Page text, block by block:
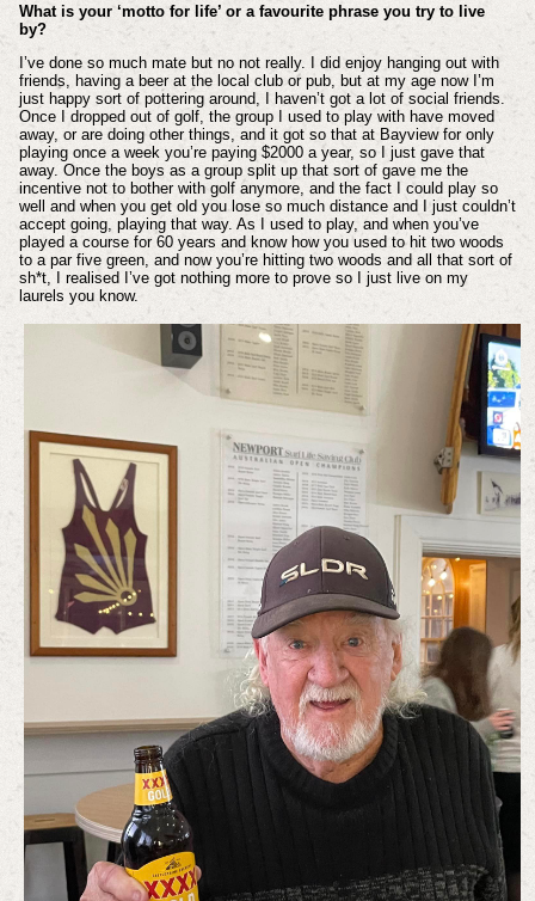
What is your ‘motto for life’ or a favourite phrase you try to live
by?
I’ve done so much mate but no not really. I did enjoy hanging out with
friends, having a beer at the local club or pub, but at my age now I’m
just happy sort of pottering around, I haven’t got a lot of social friends.
Once I dropped out of golf, the group I used to play with have moved
away, or are doing other things, and it got so that at Bayview for only
playing once a week you’re paying $2000 a year, so I just gave that
away. Once the boys as a group split up that sort of gave me the
incentive not to bother with golf anymore, and the fact I could play so
well and when you get old you lose so much distance and I just couldn’t
accept going, playing that way. As I used to play, and when you’ve
played a course for 60 years and know how you used to hit two woods
to a par five green, and now you’re hitting two woods and all that sort of
sh*t, I realised I’ve got nothing more to prove so I just live on my
laurels you know.